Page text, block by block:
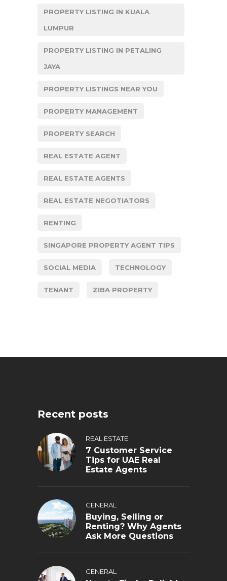
PROPERTY LISTING IN KUALA
LUMPUR
PROPERTY LISTING IN PETALING
JAYA
PROPERTY LISTINGS NEAR YOU
PROPERTY MANAGEMENT
PROPERTY SEARCH
REAL ESTATE AGENT
REAL ESTATE AGENTS
REAL ESTATE NEGOTIATORS
RENTING
SINGAPORE PROPERTY AGENT TIPS
SOCIAL MEDIA TECHNOLOGY
TENANT ZIBA PROPERTY
Recent posts
REAL ESTATE
7 Customer Service
Tips for UAE Real
Estate Agents
GENERAL
Buying, Selling or
Renting? Why Agents
Ask More Questions
GENERAL